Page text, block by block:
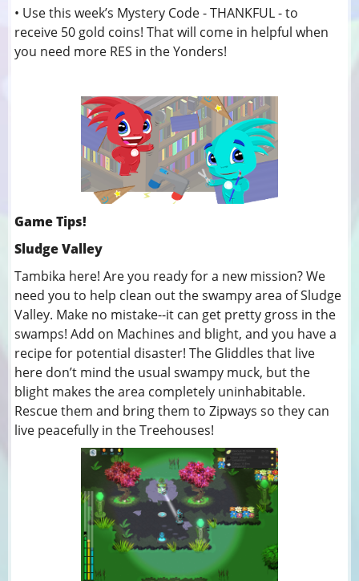
• Use this week’s Mystery Code - THANKFUL - to
receive 50 gold coins! That will come in helpful when
you need more RES in the Yonders!
Game Tips!
Sludge Valley
Tambika here! Are you ready for a new mission? We
need you to help clean out the swampy area of Sludge
Valley. Make no mistake--it can get pretty gross in the
swamps! Add on Machines and blight, and you have a
recipe for potential disaster! The Gliddles that live
here don’t mind the usual swampy muck, but the
blight makes the area completely uninhabitable.
Rescue them and bring them to Zipways so they can
live peacefully in the Treehouses!